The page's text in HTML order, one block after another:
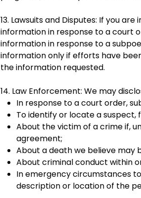
13. Lawsuits and Disputes: If you
information in response to a court
information in response to a
information only if efforts have
the information requested.
14. Law Enforcement: We may
In response to a court order,
To identify or locate a suspect,
About the victim of a crime if,
agreement;
About a death we believe may
About criminal conduct within
In emergency circumstances
description or location of the